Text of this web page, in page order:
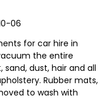
06
for car hire in
the entire
dust, hair and all
Rubber mats,
to wash with